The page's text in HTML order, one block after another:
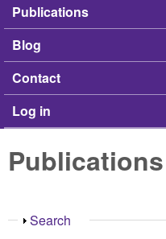
Publications
Blog
Contact
Log in
Publications
Show
Search